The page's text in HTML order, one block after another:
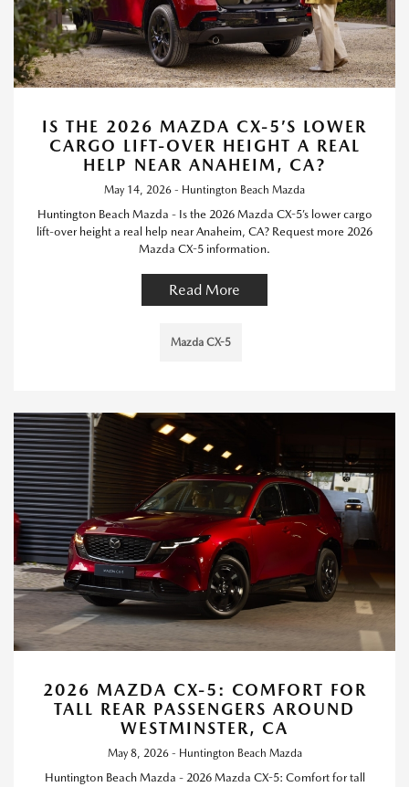
IS THE 2026 MAZDA CX-5’S LOWER
CARGO LIFT-OVER HEIGHT A REAL
HELP NEAR ANAHEIM, CA?
May 14, 2026 - Huntington Beach Mazda
Huntington Beach Mazda - Is the 2026 Mazda CX-5’s lower cargo
lift-over height a real help near Anaheim, CA? Request more 2026
Mazda CX-5 information.
Read More
Mazda CX-5
2026 MAZDA CX-5: COMFORT FOR
TALL REAR PASSENGERS AROUND
WESTMINSTER, CA
May 8, 2026 - Huntington Beach Mazda
Huntington Beach Mazda - 2026 Mazda CX-5: Comfort for tall